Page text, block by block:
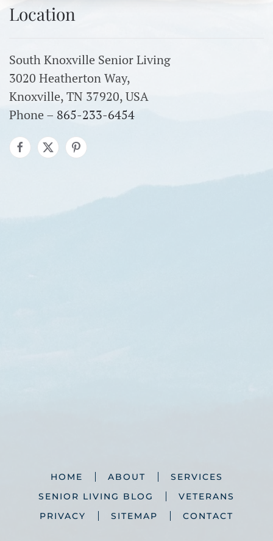
Location
South Knoxville Senior Living
3020 Heatherton Way,
Knoxville, TN 37920, USA
Phone – 865-233-6454
HOME ABOUT
SERVICES
SENIOR LIVING BLOG
VETERANS
PRIVACY
SITEMAP CONTACT